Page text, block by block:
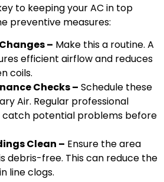
to keeping your AC in top
preventive measures:
– Make this a routine. A
efficient airflow and reduces
coils.
Checks – Schedule these
Air. Regular professional
potential problems before
Clean – Ensure the area
debris-free. This can reduce the
line clogs.